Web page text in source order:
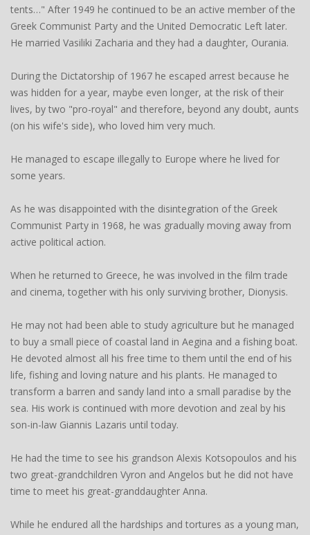
tents…" After 1949 he continued to be an active member of the
Greek Communist Party and the United Democratic Left later.
He married Vasiliki Zacharia and they had a daughter, Ourania.
During the Dictatorship of 1967 he escaped arrest because he
was hidden for a year, maybe even longer, at the risk of their
lives, by two "pro-royal" and therefore, beyond any doubt, aunts
(on his wife's side), who loved him very much.
He managed to escape illegally to Europe where he lived for
some years.
As he was disappointed with the disintegration of the Greek
Communist Party in 1968, he was gradually moving away from
active political action.
When he returned to Greece, he was involved in the film trade
and cinema, together with his only surviving brother, Dionysis.
He may not had been able to study agriculture but he managed
to buy a small piece of coastal land in Aegina and a fishing boat.
He devoted almost all his free time to them until the end of his
life, fishing and loving nature and his plants. He managed to
transform a barren and sandy land into a small paradise by the
sea. His work is continued with more devotion and zeal by his
son-in-law Giannis Lazaris until today.
He had the time to see his grandson Alexis Kotsopoulos and his
two great-grandchildren Vyron and Angelos but he did not have
time to meet his great-granddaughter Anna.
While he endured all the hardships and tortures as a young man,